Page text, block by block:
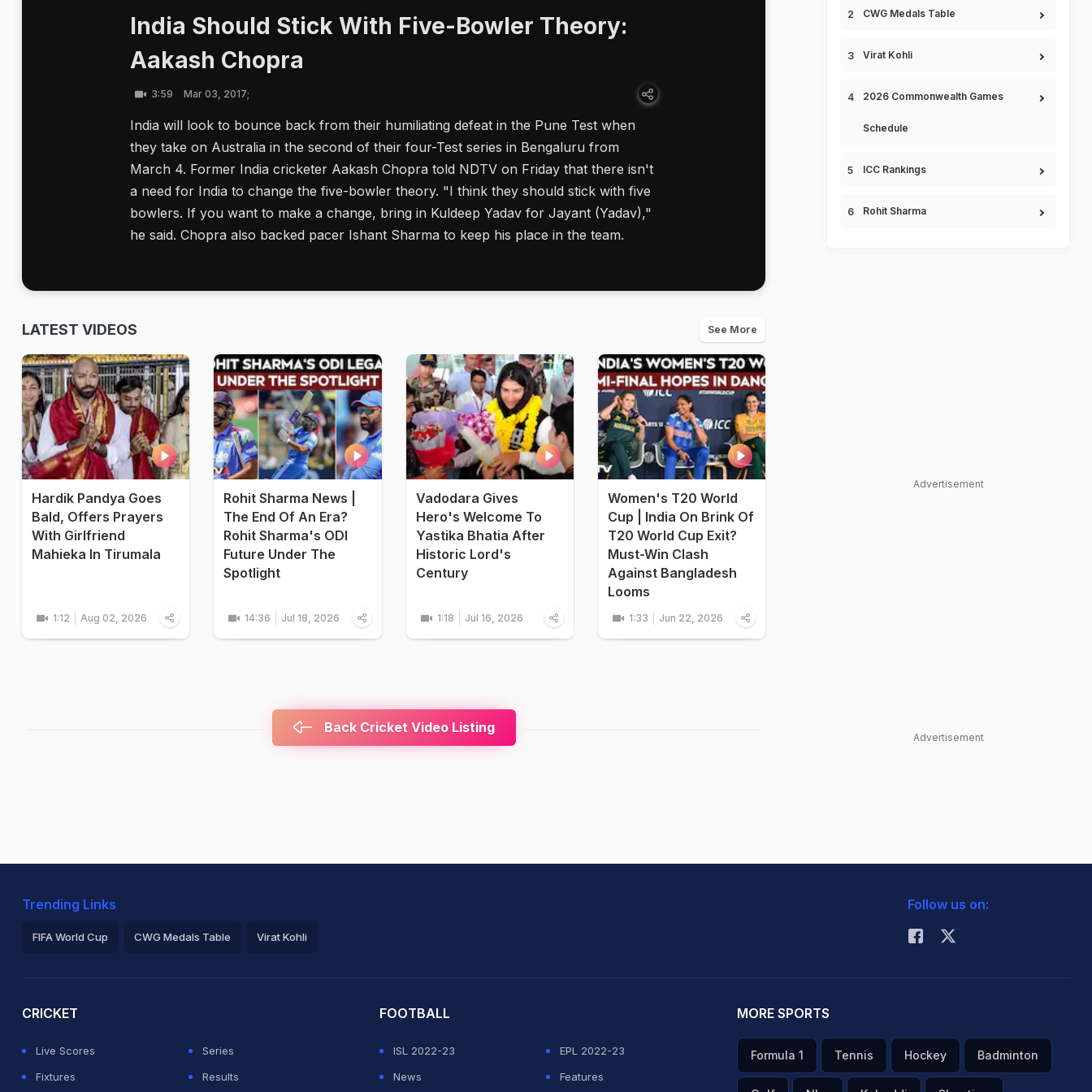
India Should Stick With Five-Bowler Theory:
Aakash Chopra
3:59 Mar 03, 2017;
India will look to bounce back from their humiliating defeat in the Pune Test when
they take on Australia in the second of their four-Test series in Bengaluru from
March 4. Former India cricketer Aakash Chopra told NDTV on Friday that there isn't
a need for India to change the five-bowler theory. "I think they should stick with five
bowlers. If you want to make a change, bring in Kuldeep Yadav for Jayant (Yadav),"
he said. Chopra also backed pacer Ishant Sharma to keep his place in the team.
LATEST VIDEOS See More
Hardik Pandya Goes
Bald, Offers Prayers
With Girlfriend
Mahieka In Tirumala
1:12 Aug 02, 2026
Rohit Sharma News |
The End Of An Era?
Rohit Sharma's ODI
Future Under The
Spotlight
14:36 Jul 18, 2026
Vadodara Gives
Hero's Welcome To
Yastika Bhatia After
Historic Lord's
Century
1:18 Jul 16, 2026
Women's T20 World
Cup | India On Brink Of
T20 World Cup Exit?
Must-Win Clash
Against Bangladesh
Looms
1:33 Jun 22, 2026
Back Cricket Video Listing
CWG Medals Table
Virat Kohli
2026 Commonwealth Games
Schedule
ICC Rankings
Rohit Sharma
Advertisement
Advertisement
Trending Links
FIFA World Cup CWG Medals Table Virat Kohli
Follow us on:
CRICKET
Live Scores
Series
Fixtures
Results
FOOTBALL
ISL 2022-23
EPL 2022-23
News
Features
MORE SPORTS
Formula 1 Tennis Hockey Badminton